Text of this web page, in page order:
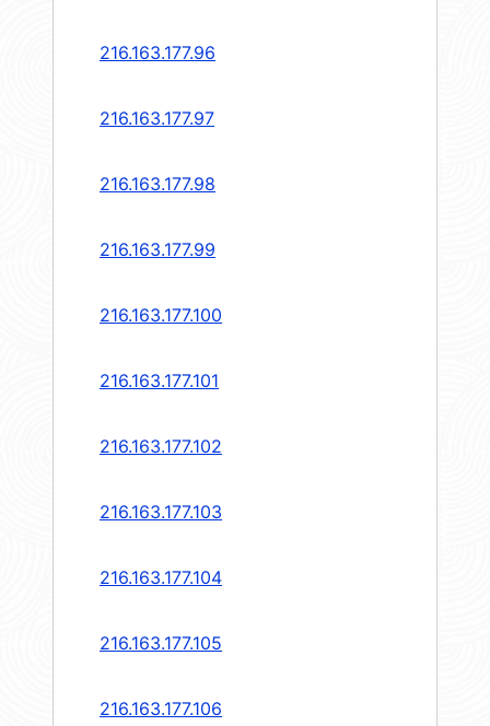
216.163.177.96
216.163.177.97
216.163.177.98
216.163.177.99
216.163.177.100
216.163.177.101
216.163.177.102
216.163.177.103
216.163.177.104
216.163.177.105
216.163.177.106